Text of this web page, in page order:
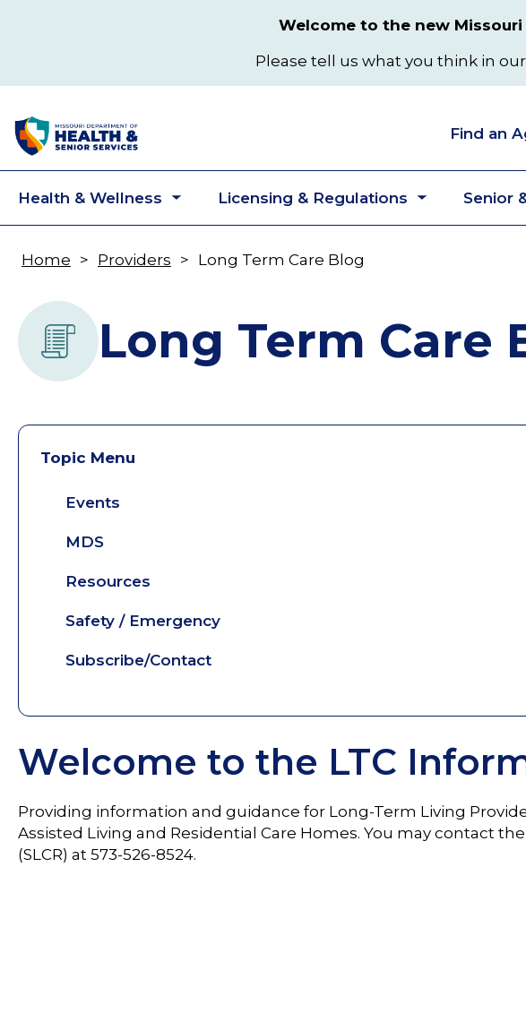
Welcome to the new
Please tell us what you think in
Find an
Health & Wellness Licensing & Regulations Senior
Breadcrumb
Home Providers Long Term Care Blog
Long Term Care
Topic Menu
Events
MDS
Resources
Safety / Emergency
Subscribe/Contact
Welcome to the LTC
Providing information and guidance for Long-Term Living
Assisted Living and Residential Care Homes. You may contact
(SLCR) at 573-526-8524.